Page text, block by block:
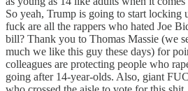
So yeah, Trump is going to start locking
fuck are all the rappers who hated Joe
bill? Thank you to Thomas Massie (we
much we like this guy these days) for
colleagues are protecting people who
going after 14-year-olds. Also, giant